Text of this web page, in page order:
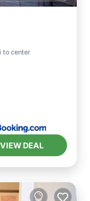
to center
VIEW DEAL